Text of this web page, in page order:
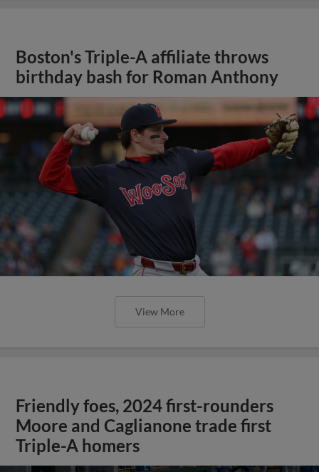
Boston's Triple-A affiliate throws
birthday bash for Roman Anthony
View More
Friendly foes, 2024 first-rounders
Moore and Caglianone trade first
Triple-A homers